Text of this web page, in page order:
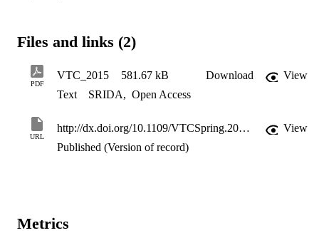
D2D pairs in coverage area. The simulation setup and numerical
Files and links (2)
PDF
VTC_2015 581.67 kB Download
View
Text
SRIDA, Open Access
URL
http://dx.doi.org/10.1109/VTCSpring.2015.7145780
View
Published (Version of record)
Metrics